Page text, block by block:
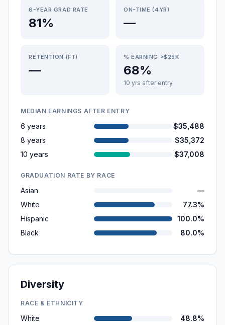
6-YEAR GRAD RATE
81%
ON-TIME (4YR)
—
RETENTION (FT)
—
% EARNING >$25K
68%
10 yrs after entry
MEDIAN EARNINGS AFTER ENTRY
6 years
$35,488
8 years
$35,372
10 years
$37,008
GRADUATION RATE BY RACE
Asian
—
White
77.3%
Hispanic
100.0%
Black
80.0%
Diversity
RACE & ETHNICITY
White
48.8%